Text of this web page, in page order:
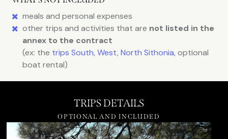
meals and personal expenses
other trips and activities that are not listed in the
annex to the contract
(ex: the trips South, West, North Sithonia, optional
boat rental)
TRIPS DETAILS
OPTIONAL AND INCLUDED